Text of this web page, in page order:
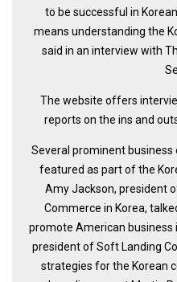
What
Secondary
biz
expat
ftas
to be successful in
means understanding the
said in an interview with
The website offers
reports on the ins and
Several prominent
featured as part of the
Amy Jackson, president
Commerce in Korea,
promote American business
president of Soft Landing
strategies for the Korean